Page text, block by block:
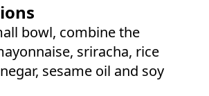
bowl, combine the
sriracha, rice
sesame oil and soy